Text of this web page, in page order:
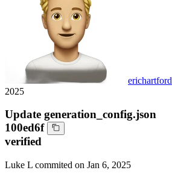
erichartford
2025
Update generation_config.json
100ed6f
verified
Luke L commited on Jan 6, 2025